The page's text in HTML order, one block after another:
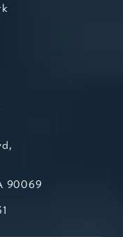
90069
in a new tab)Jacob &